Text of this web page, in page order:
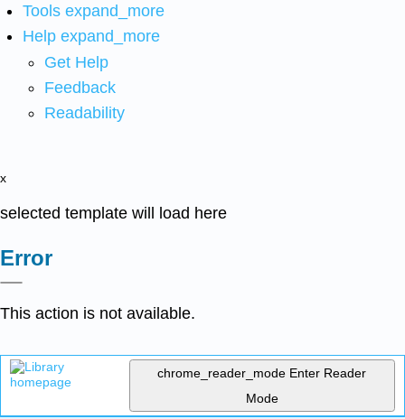
Tools expand_more
Help expand_more
Get Help
Feedback
Readability
x
selected template will load here
Error
This action is not available.
chrome_reader_mode Enter Reader
Mode